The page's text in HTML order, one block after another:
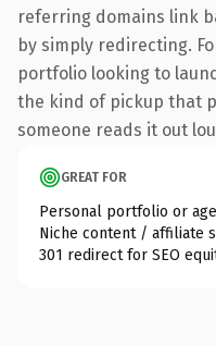
referring domains link
by simply redirecting.
portfolio looking to
the kind of pickup that
someone reads it out
GREAT FOR
Personal portfolio or
Niche content / affiliate
301 redirect for SEO